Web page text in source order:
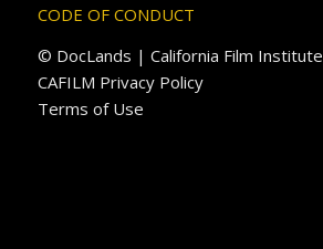
CODE OF CONDUCT
© DocLands | California Film Institute
CAFILM Privacy Policy
Terms of Use